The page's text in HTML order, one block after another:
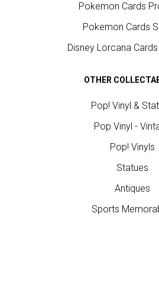
Pokemon Cards
Pokemon Cards
Disney Lorcana
OTHER
Pop! Vinyl &
Pop Vinyl -
Pop! Vinyls
Statues
Antiques
Sports